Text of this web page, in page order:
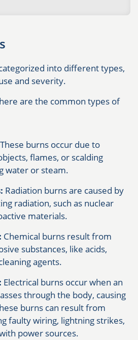
into different types,
and severity.
are the common types of
These burns occur due to
flames, or scalding
water or steam.
Radiation burns are caused by
radiation, such as nuclear
materials.
Chemical burns result from
substances, like acids,
agents.
Electrical burns occur when an
through the body, causing
burns can result from
faulty wiring, lightning strikes,
power sources.